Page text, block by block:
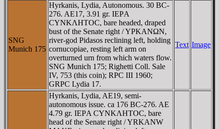
SNG
Munich 175
Hyrkanis, Lydia, Autonomous. 30 BC-
276. AE17, 3.91 gr. IEΡA
CYNKΛHTOC, bare headed, draped
bust of the Senate right / YΡKANΩN,
river-god Pidasos reclining left, holding
cornucopiae, resting left arm on
overturned urn from which waters flow.
SNG Munich 175; Righetti Coll. Sale
IV, 753 (this coin); RPC III 1960;
GRPC Lydia 17.
Text Image
Hyrkanis, Lydia, AE19, semi-
autonomous issue. ca 176 BC-276. AE
4.79 gr. IEΡA CYNKΛHTOC, bare
head of the Senate right / YRKANW